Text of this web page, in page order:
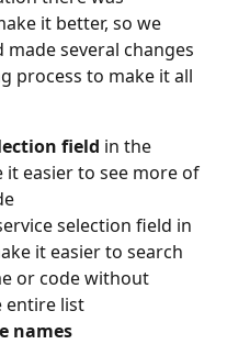
it better, so we
several changes
process to make it all
field in the
it easier to see more of
selection field in
it easier to search
or code without
entire list
names